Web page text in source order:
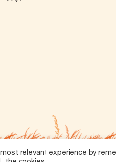
All Rights Reserved.
relevant experience by